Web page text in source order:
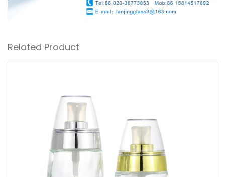
Related Product